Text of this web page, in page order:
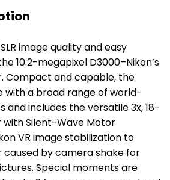
image quality and easy
10.2-megapixel D3000–Nikon’s
Compact and capable, the
with a broad range of world-
and includes the versatile 3x, 18-
Silent-Wave Motor
VR image stabilization to
by camera shake for
Special moments are